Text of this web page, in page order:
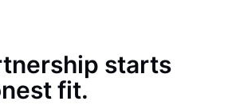
starts
fit.